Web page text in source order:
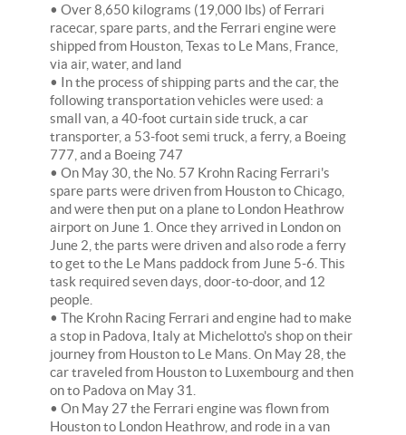
• Over 8,650 kilograms (19,000 lbs) of Ferrari
racecar, spare parts, and the Ferrari engine were
shipped from Houston, Texas to Le Mans, France,
via air, water, and land
• In the process of shipping parts and the car, the
following transportation vehicles were used: a
small van, a 40-foot curtain side truck, a car
transporter, a 53-foot semi truck, a ferry, a Boeing
777, and a Boeing 747
• On May 30, the No. 57 Krohn Racing Ferrari's
spare parts were driven from Houston to Chicago,
and were then put on a plane to London Heathrow
airport on June 1. Once they arrived in London on
June 2, the parts were driven and also rode a ferry
to get to the Le Mans paddock from June 5-6. This
task required seven days, door-to-door, and 12
people.
• The Krohn Racing Ferrari and engine had to make
a stop in Padova, Italy at Michelotto's shop on their
journey from Houston to Le Mans. On May 28, the
car traveled from Houston to Luxembourg and then
on to Padova on May 31.
• On May 27 the Ferrari engine was flown from
Houston to London Heathrow, and rode in a van